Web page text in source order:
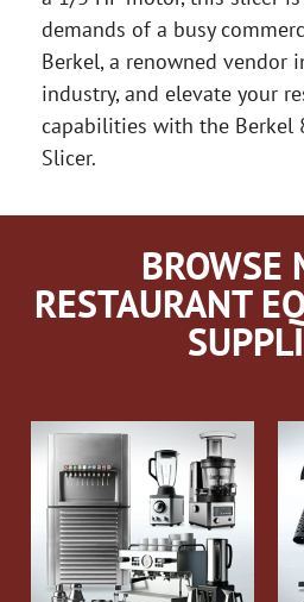
demands of a busy
Berkel, a renowned vendor
industry, and elevate your
capabilities with the Berkel
Slicer.
BROWSE
RESTAURANT